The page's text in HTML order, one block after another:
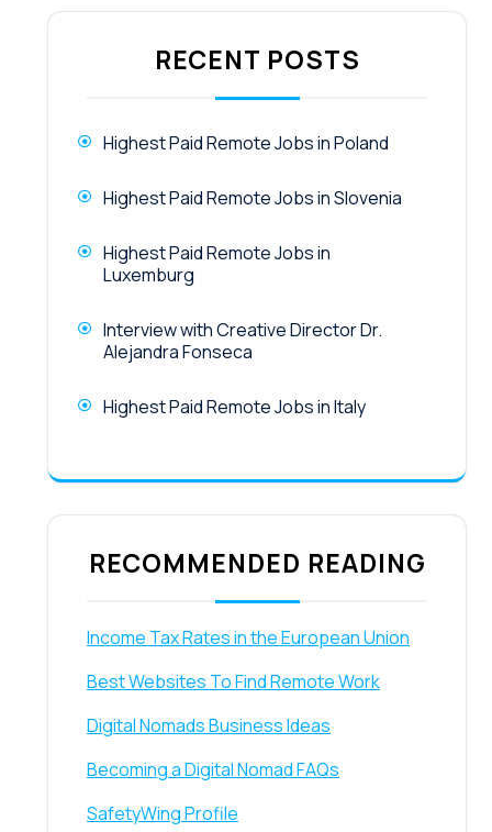
RECENT POSTS
Highest Paid Remote Jobs in Poland
Highest Paid Remote Jobs in Slovenia
Highest Paid Remote Jobs in
Luxemburg
Interview with Creative Director Dr.
Alejandra Fonseca
Highest Paid Remote Jobs in Italy
RECOMMENDED READING
Income Tax Rates in the European Union
Best Websites To Find Remote Work
Digital Nomads Business Ideas
Becoming a Digital Nomad FAQs
SafetyWing Profile